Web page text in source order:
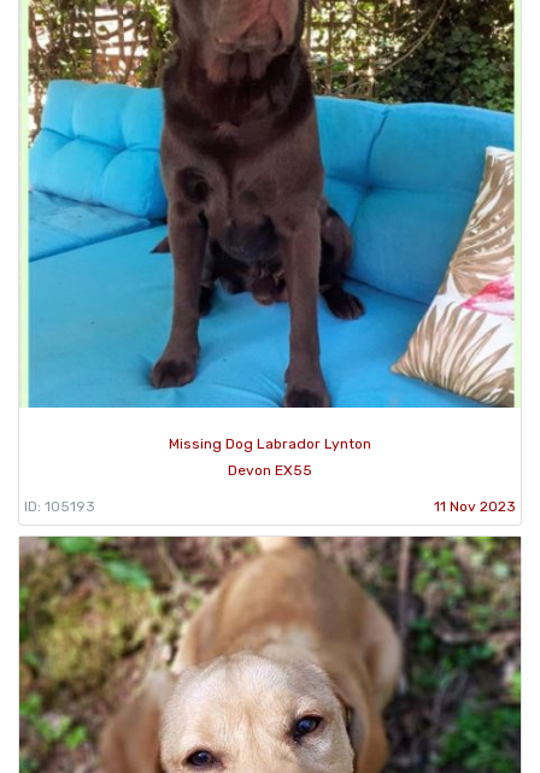
Missing Dog Labrador Lynton
Devon EX55
ID: 105193 11 Nov 2023